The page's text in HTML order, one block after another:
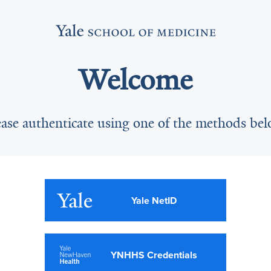
Welcome
authenticate using one of the methods
Yale NetID
YNHHS Credentials